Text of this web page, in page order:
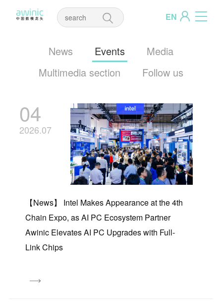
EN
News Events
Media
Multimedia section
Follow us
04
2026.07
【News】 Intel Makes Appearance at the 4th
Chain Expo, as AI PC Ecosystem Partner
Awinic Elevates AI PC Upgrades with Full-
Link Chips